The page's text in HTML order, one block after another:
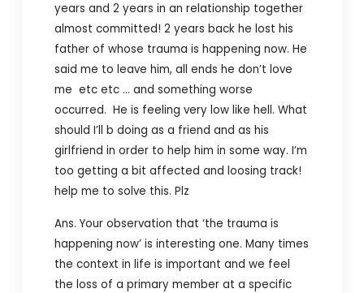
years and 2 years in an relationship together
almost committed! 2 years back he lost his
father of whose trauma is happening now. He
said me to leave him, all ends he don’t love
me etc etc … and something worse
occurred. He is feeling very low like hell. What
should I’ll b doing as a friend and as his
girlfriend in order to help him in some way. I’m
too getting a bit affected and loosing track!
help me to solve this. Plz
Ans. Your observation that ‘the trauma is
happening now’ is interesting one. Many times
the context in life is important and we feel
the loss of a primary member at a specific